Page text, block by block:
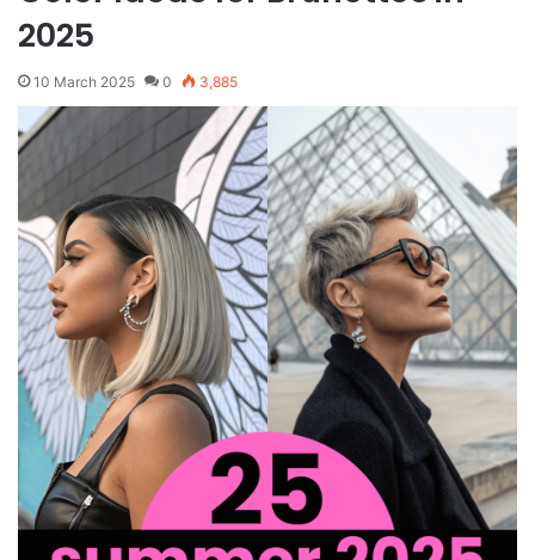
2025
10 March 2025 0 3,885